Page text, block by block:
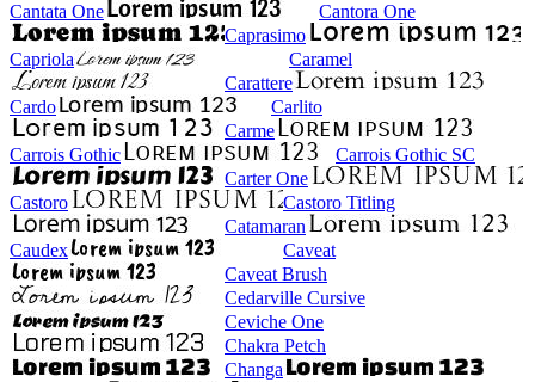
Cantata One
Cantora One
Caprasimo
Capriola
Caramel
Carattere
Cardo
Carlito
Carme
Carrois Gothic
Carrois Gothic SC
Carter One
Castoro
Castoro Titling
Catamaran
Caudex
Caveat
Caveat Brush
Cedarville Cursive
Ceviche One
Chakra Petch
Changa